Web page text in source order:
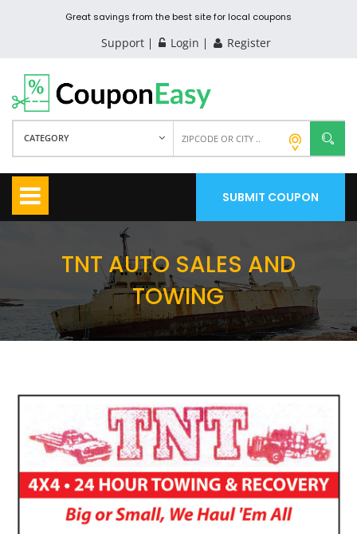
Great savings from the best site for local coupons
Support Login Register
CATEGORY
SUBMIT COUPON
TNT AUTO SALES AND
TOWING